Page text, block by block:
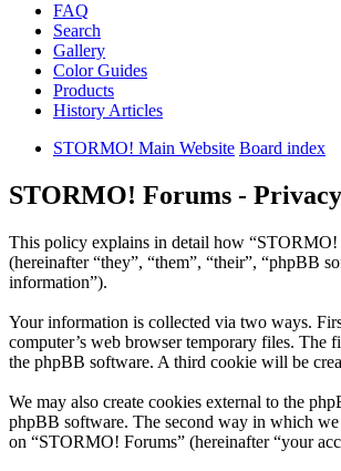
FAQ
Search
Gallery
Color Guides
Products
History Articles
STORMO! Main Website Board index
STORMO! Forums -
This policy explains in detail how “STORMO!
(hereinafter “they”, “them”, “their”, “phpBB
information”).
Your information is collected via two ways.
computer’s web browser temporary files. The
the phpBB software. A third cookie will be
We may also create cookies external to the
phpBB software. The second way in which
on “STORMO! Forums” (hereinafter “your